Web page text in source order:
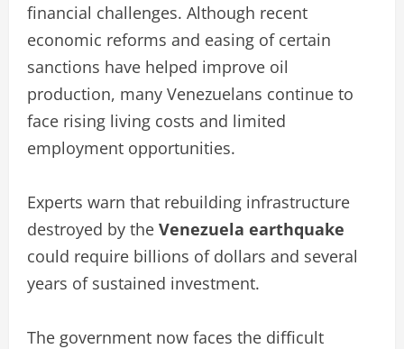
financial challenges. Although recent
economic reforms and easing of certain
sanctions have helped improve oil
production, many Venezuelans continue to
face rising living costs and limited
employment opportunities.
Experts warn that rebuilding infrastructure
destroyed by the Venezuela earthquake
could require billions of dollars and several
years of sustained investment.
The government now faces the difficult